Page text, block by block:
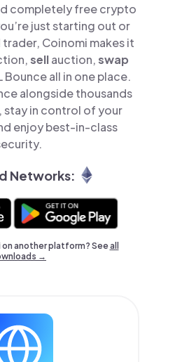
completely free crypto
just starting out or
trader, Coinomi makes it
sellauction,swap
Bounce all in one place.
alongside thousands
in control of your
enjoy best-in-class
Networks:
another platform? Seeall
→